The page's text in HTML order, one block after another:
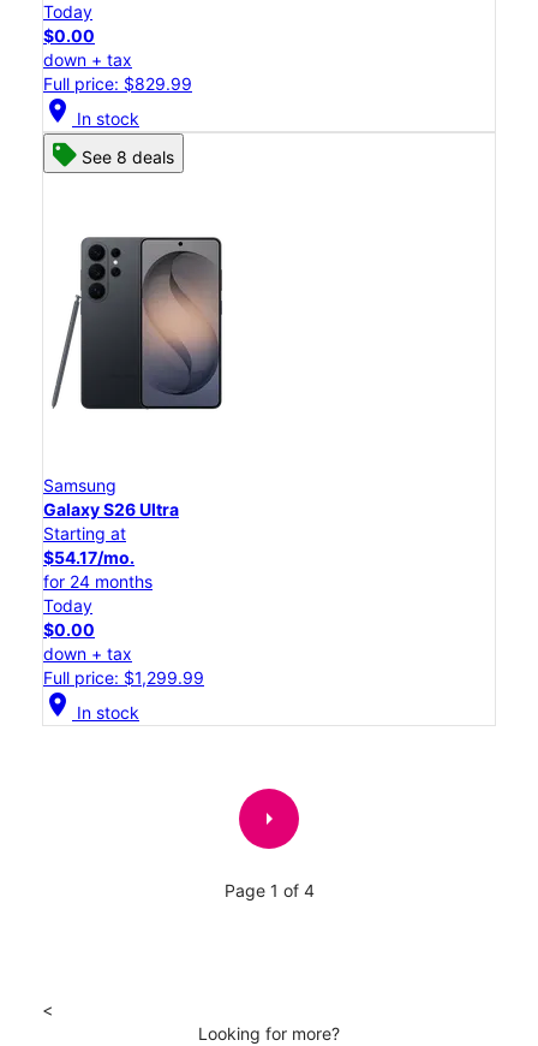
Today
$0.00
down + tax
Full price: $829.99
location_on In stock
See 8 deals
Samsung
Galaxy S26 Ultra
Starting at
$54.17/mo.
for 24 months
Today
$0.00
down + tax
Full price: $1,299.99
location_on In stock
arrow_right
Page 1 of 4
<
Looking for more?